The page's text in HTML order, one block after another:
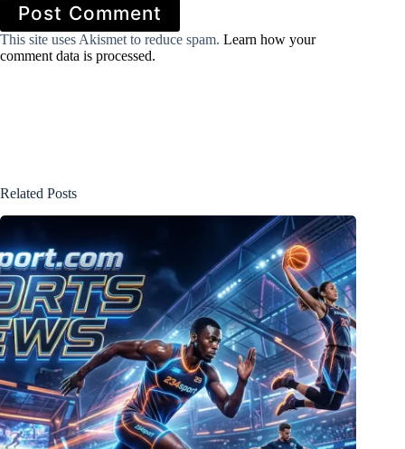
Post Comment
This site uses Akismet to reduce spam. Learn how your
comment data is processed.
Related Posts